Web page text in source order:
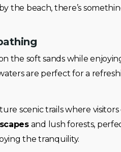
the beach, there’s
the soft sands while
are perfect for a
scenic trails where visitors
and lush forests,
the tranquility.